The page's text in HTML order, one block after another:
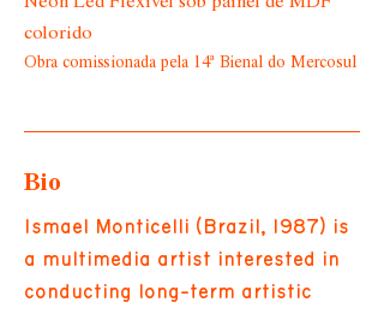
colorido
Obra comissionada pela 14ª Bienal do Mercosul
Bio
Ismael Monticelli (Brazil, 1987) is
a multimedia artist interested in
conducting long-term artistic